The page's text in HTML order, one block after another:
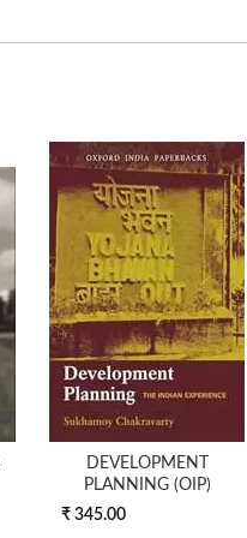
DEVELOPMENT
PLANNING (OIP)
₹ 345.00